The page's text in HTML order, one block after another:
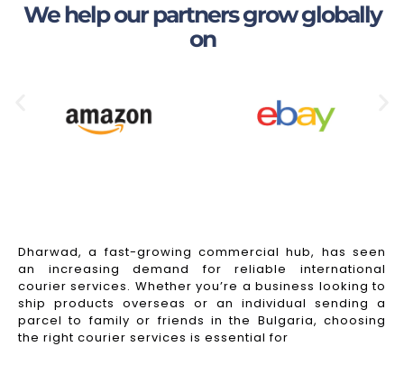
We help our partners grow globally
on
Dharwad, a fast-growing commercial hub, has seen
an increasing demand for reliable international
courier services. Whether you’re a business looking to
ship products overseas or an individual sending a
parcel to family or friends in the Bulgaria, choosing
the right courier services is essential for